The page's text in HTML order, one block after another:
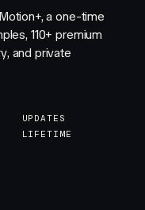
a one-time
110+ premium
and private
UPDATES
LIFETIME